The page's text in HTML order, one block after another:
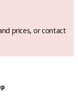
prices, or contact